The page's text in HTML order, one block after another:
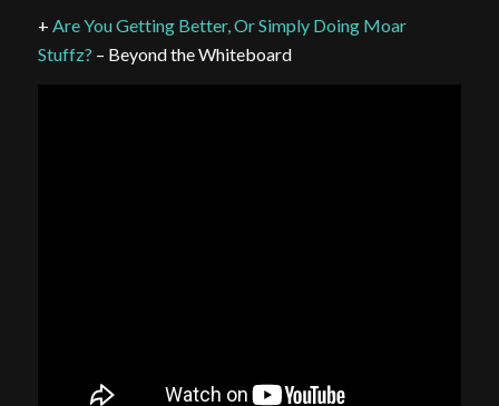
+ Are You Getting Better, Or Simply Doing Moar
Stuffz? – Beyond the Whiteboard